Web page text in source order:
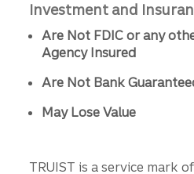
Investment and
Are Not FDIC or any
Agency Insured
Are Not Bank
May Lose Value
TRUIST is a service mark